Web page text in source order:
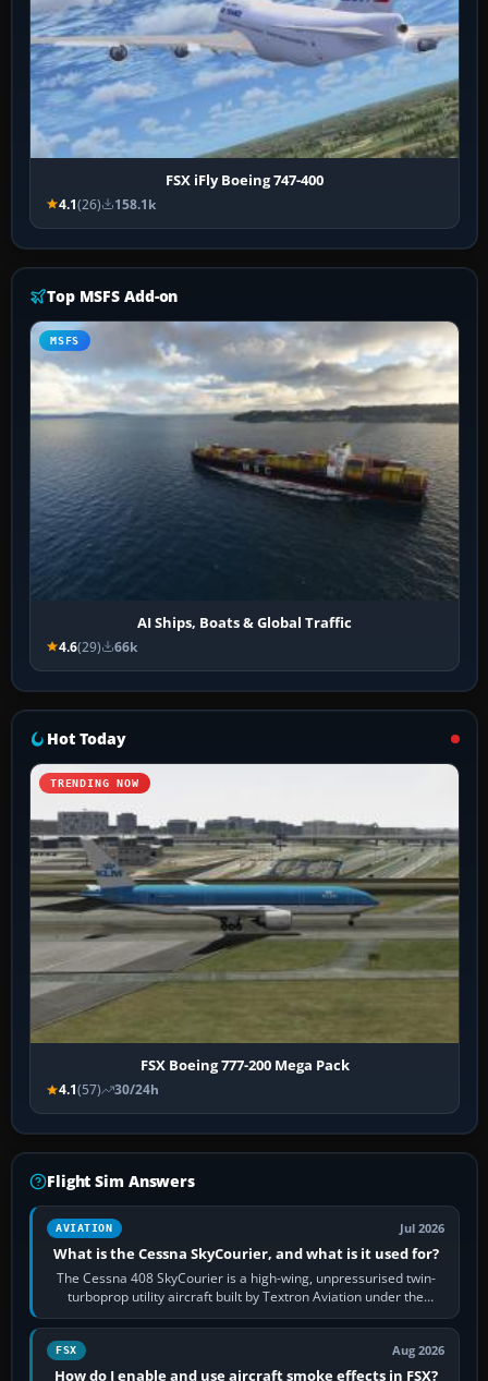
FSX iFly Boeing 747-400
4.1(26) 158.1k
Top MSFS Add-on
MSFS
AI Ships, Boats & Global Traffic
4.6(29) 66k
Hot Today
TRENDING NOW
FSX Boeing 777-200 Mega Pack
4.1(57) 30/24h
Flight Sim Answers
AVIATION Jul 2026
What is the Cessna SkyCourier, and what is it used for?
The Cessna 408 SkyCourier is a high-wing, unpressurised twin-
turboprop utility aircraft built by Textron Aviation under the
Cessna brand. It is used…
FSX Aug 2026
How do I enable and use aircraft smoke effects in FSX?